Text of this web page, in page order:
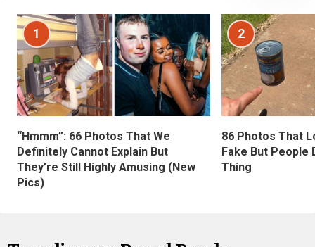
1
“Hmmm”: 66 Photos That We
Definitely Cannot Explain But
They’re Still Highly Amusing (New
Pics)
2
86 Photos That
Fake But People
Thing